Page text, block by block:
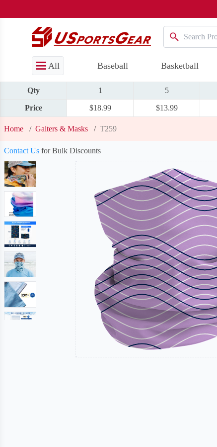
All Baseball Basketball
Qty 1 5
Price $18.99 $13.99
Home / Gaiters & Masks / T259
Contact Us for Bulk Discounts